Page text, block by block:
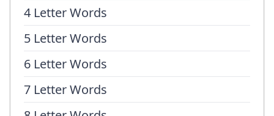
4 Letter Words
5 Letter Words
6 Letter Words
7 Letter Words